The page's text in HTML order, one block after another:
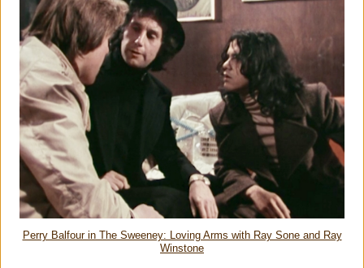
Perry Balfour in The Sweeney: Loving Arms with Ray Sone and Ray
Winstone